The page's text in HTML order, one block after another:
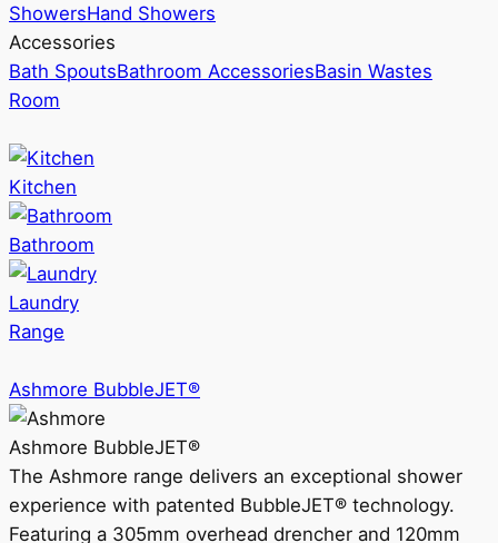
ShowersHand Showers
Accessories
Bath SpoutsBathroom AccessoriesBasin Wastes
Room
Kitchen
Bathroom
Laundry
Range
Ashmore BubbleJET®
Ashmore BubbleJET®
The Ashmore range delivers an exceptional shower
experience with patented BubbleJET® technology.
Featuring a 305mm overhead drencher and 120mm